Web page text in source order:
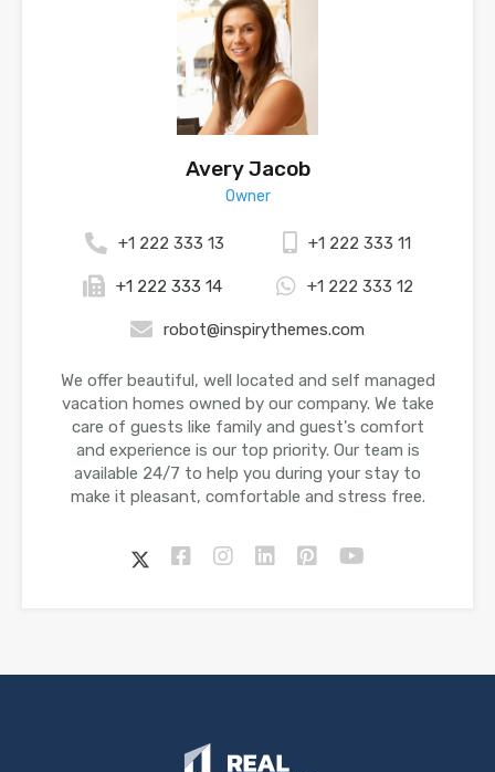
Avery Jacob
Owner
+1 222 333 13 +1 222 333 11
+1 222 333 14 +1 222 333 12
robot@inspirythemes.com
We offer beautiful, well located and self managed
vacation homes owned by our company. We take
care of guests like family and guest's comfort
and experience is our top priority. Our team is
available 24/7 to help you during your stay to
make it pleasant, comfortable and stress free.